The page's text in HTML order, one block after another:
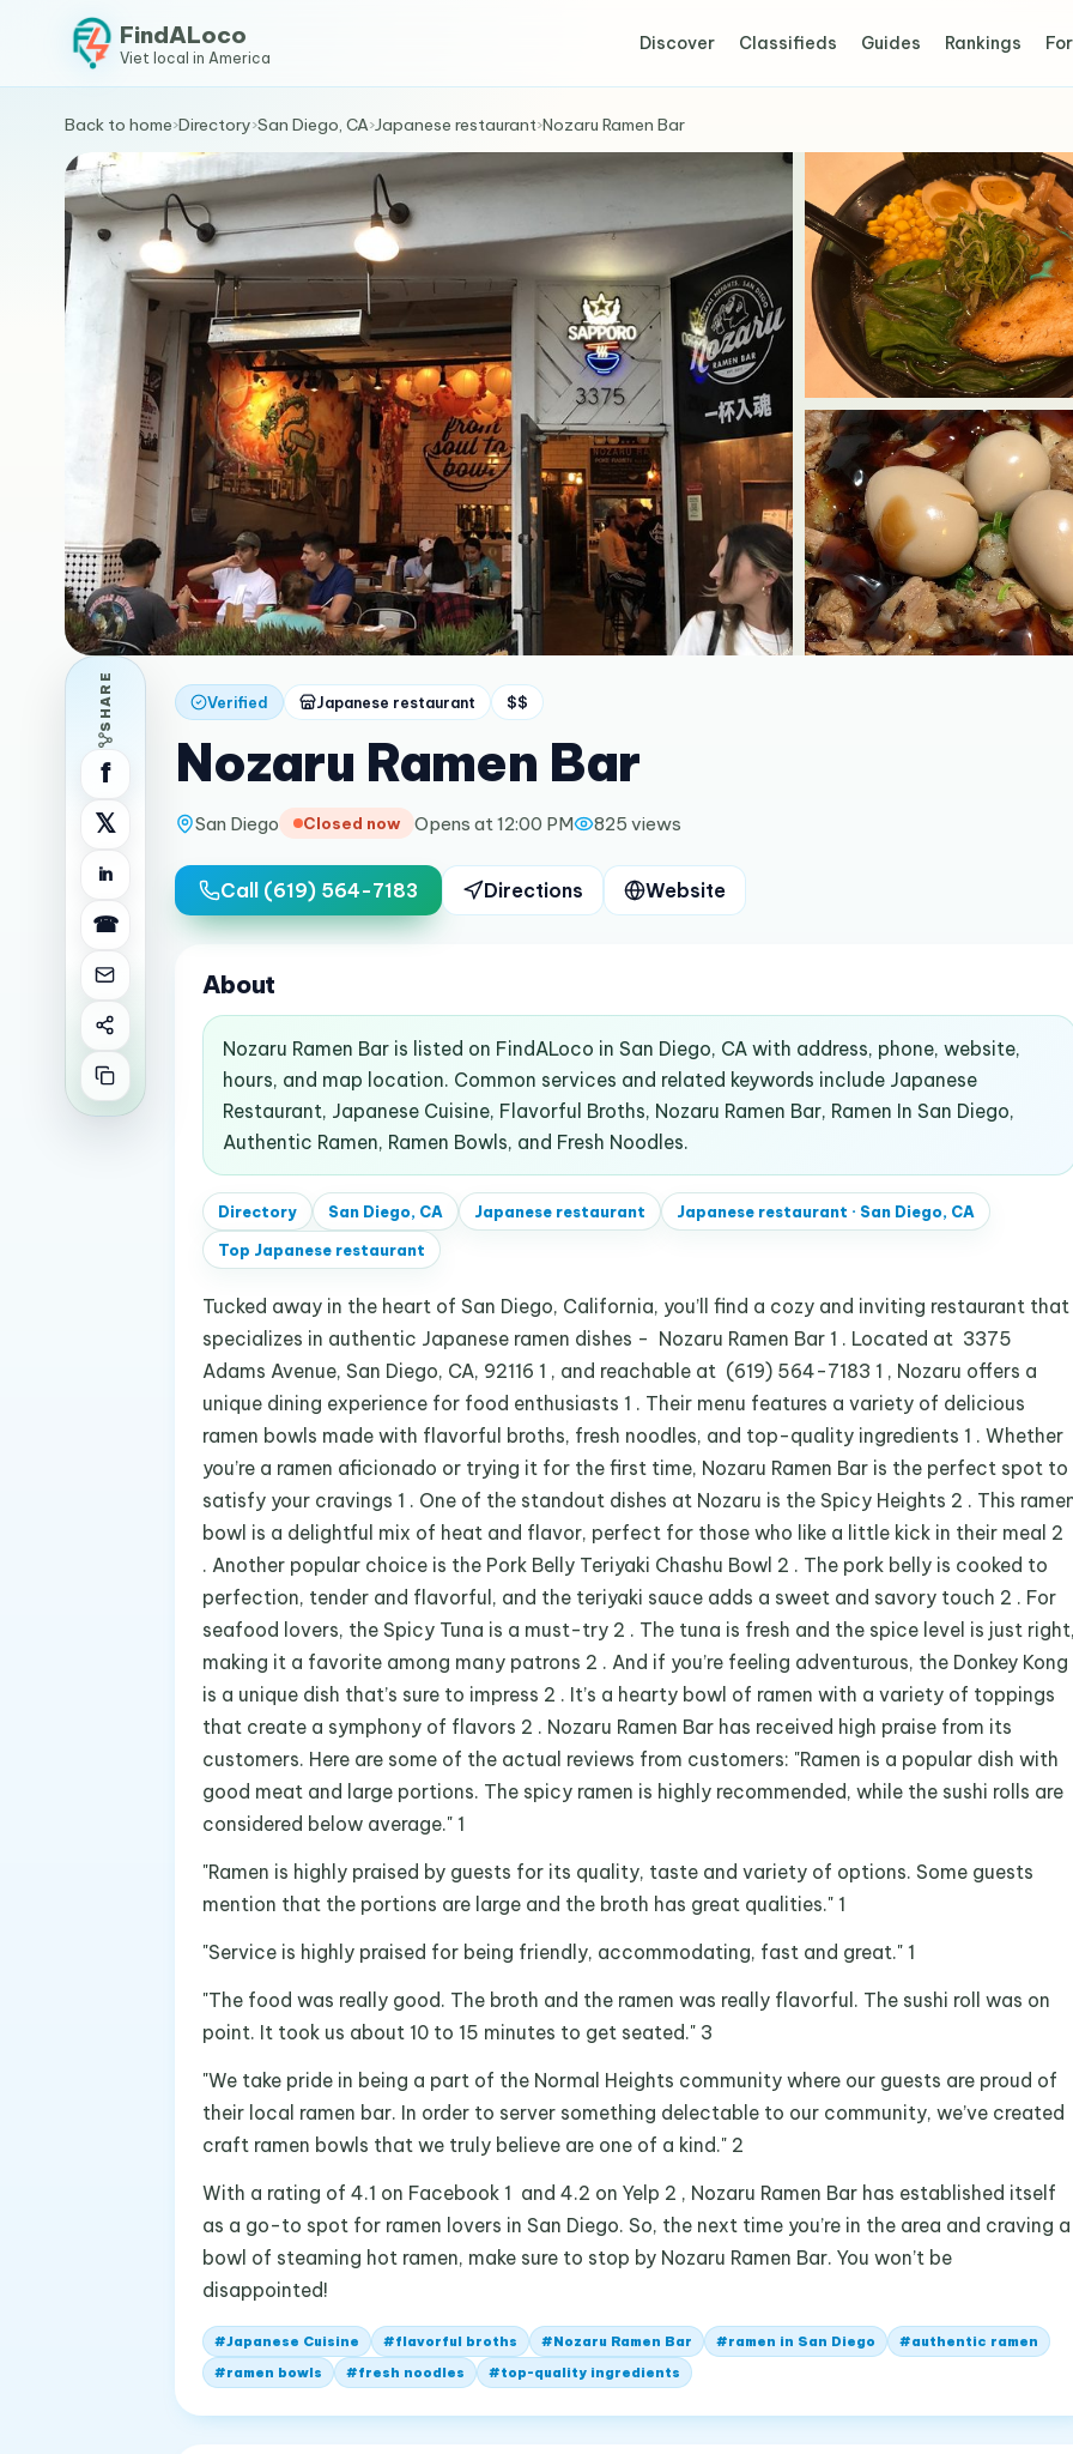
FindALoco
Viet local in America
Discover Classifieds Guides Rankings
Back to home›Directory›San Diego, CA›Japanese restaurant›Nozaru Ramen Bar
SHARE
f
𝕏
in
☎
Verified Japanese restaurant $$
Nozaru Ramen Bar
San Diego Closed now Opens at 12:00 PM 825 views
Call (619) 564-7183 Directions Website
About
Nozaru Ramen Bar is listed on FindALoco in San Diego, CA with address, phone, website,
hours, and map location. Common services and related keywords include Japanese
Restaurant, Japanese Cuisine, Flavorful Broths, Nozaru Ramen Bar, Ramen In San Diego,
Authentic Ramen, Ramen Bowls, and Fresh Noodles.
Directory San Diego, CA Japanese restaurant Japanese restaurant · San Diego, CA
Top Japanese restaurant
Tucked away in the heart of San Diego, California, you’ll find a cozy and inviting restaurant that
specializes in authentic Japanese ramen dishes - Nozaru Ramen Bar 1 . Located at 3375
Adams Avenue, San Diego, CA, 92116 1 , and reachable at (619) 564-7183 1 , Nozaru offers a
unique dining experience for food enthusiasts 1 . Their menu features a variety of delicious
ramen bowls made with flavorful broths, fresh noodles, and top-quality ingredients 1 . Whether
you’re a ramen aficionado or trying it for the first time, Nozaru Ramen Bar is the perfect spot to
satisfy your cravings 1 . One of the standout dishes at Nozaru is the Spicy Heights 2 . This
bowl is a delightful mix of heat and flavor, perfect for those who like a little kick in their meal 2
. Another popular choice is the Pork Belly Teriyaki Chashu Bowl 2 . The pork belly is cooked to
perfection, tender and flavorful, and the teriyaki sauce adds a sweet and savory touch 2 . For
seafood lovers, the Spicy Tuna is a must-try 2 . The tuna is fresh and the spice level is just
making it a favorite among many patrons 2 . And if you’re feeling adventurous, the Donkey Kong
is a unique dish that’s sure to impress 2 . It’s a hearty bowl of ramen with a variety of toppings
that create a symphony of flavors 2 . Nozaru Ramen Bar has received high praise from its
customers. Here are some of the actual reviews from customers: "Ramen is a popular dish with
good meat and large portions. The spicy ramen is highly recommended, while the sushi rolls are
considered below average." 1
"Ramen is highly praised by guests for its quality, taste and variety of options. Some guests
mention that the portions are large and the broth has great qualities." 1
"Service is highly praised for being friendly, accommodating, fast and great." 1
"The food was really good. The broth and the ramen was really flavorful. The sushi roll was on
point. It took us about 10 to 15 minutes to get seated." 3
"We take pride in being a part of the Normal Heights community where our guests are proud of
their local ramen bar. In order to server something delectable to our community, we’ve created
craft ramen bowls that we truly believe are one of a kind." 2
With a rating of 4.1 on Facebook 1 and 4.2 on Yelp 2 , Nozaru Ramen Bar has established itself
as a go-to spot for ramen lovers in San Diego. So, the next time you’re in the area and craving a
bowl of steaming hot ramen, make sure to stop by Nozaru Ramen Bar. You won’t be
disappointed!
#Japanese Cuisine #flavorful broths #Nozaru Ramen Bar #ramen in San Diego #authentic ramen
#ramen bowls #fresh noodles #top-quality ingredients